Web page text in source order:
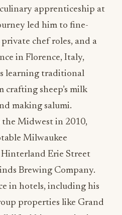
apprenticeship at
led him to fine-
chef roles, and a
in Florence, Italy,
learning traditional
crafting sheep’s milk
making salumi.
Midwest in 2010,
Milwaukee
Hinterland Erie Street
Brewing Company.
in hotels, including his
properties like Grand